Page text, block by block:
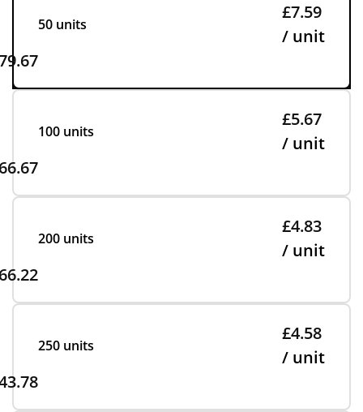
50 units
£7.59
/ unit
100 units
£5.67
/ unit
200 units
£4.83
/ unit
250 units
£4.58
/ unit